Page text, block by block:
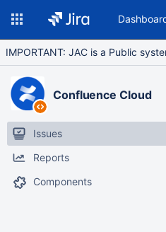
IMPORTANT: JAC is a Public
Confluence Cloud
Issues
Reports
Components